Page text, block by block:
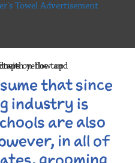
that since
industry is
are also
in all of